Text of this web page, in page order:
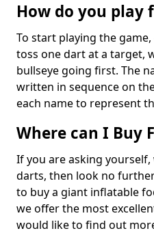
How do you play
To start playing the
toss one dart at a target,
bullseye going first. The
written in sequence on
each name to represent
Where can I Buy
If you are asking
darts, then look no
to buy a giant inflatable
we offer the most
would like to find out